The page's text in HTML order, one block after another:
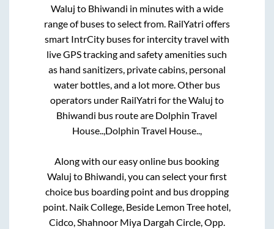
Waluj to Bhiwandi in minutes with a wide
range of buses to select from. RailYatri offers
smart IntrCity buses for intercity travel with
live GPS tracking and safety amenities such
as hand sanitizers, private cabins, personal
water bottles, and a lot more. Other bus
operators under RailYatri for theWaluj to
Bhiwandi bus route are Dolphin Travel
House..,Dolphin Travel House..,
Along with our easy online bus booking
Waluj to Bhiwandi, you can select your first
choice bus boarding point and bus dropping
point. Naik College, Beside Lemon Tree hotel,
Cidco, Shahnoor Miya Dargah Circle, Opp.